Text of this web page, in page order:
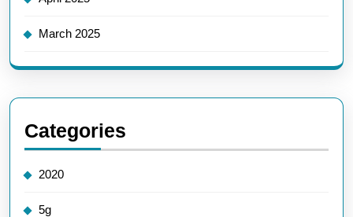
March 2025
Categories
2020
5g